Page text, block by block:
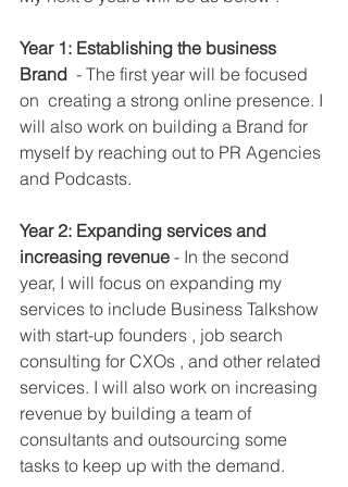
Year 1: Establishing the business
Brand
  - The first year will be focused
on  creating a strong online presence. I
will also work on building a Brand for
myself by reaching out to PR Agencies
and Podcasts.
Year 2: Expanding services and
increasing revenue - In the second
year, I will focus on expanding my
services to include Business Talkshow
with start-up founders , job search
consulting for CXOs , and other related
services. I will also work on increasing
revenue by building a team of
consultants and outsourcing some
tasks to keep up with the demand.